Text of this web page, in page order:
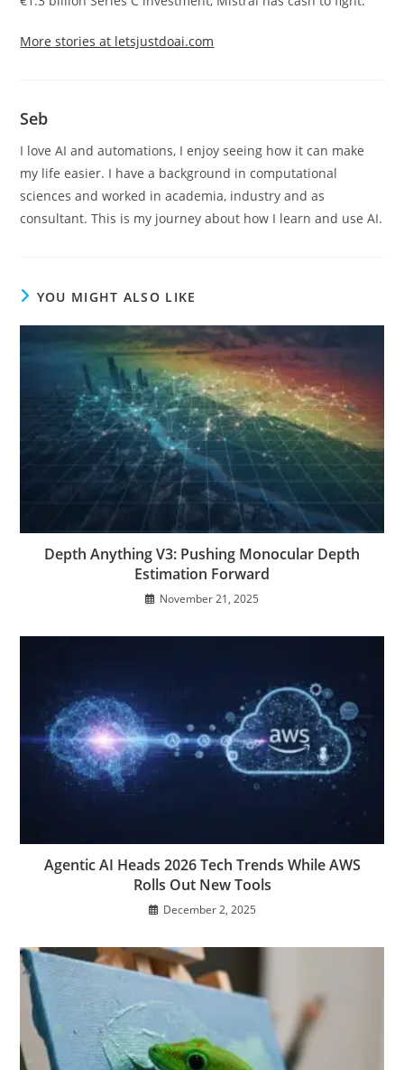
More stories at letsjustdoai.com
Seb
I love AI and automations, I enjoy seeing how it can make
my life easier. I have a background in computational
sciences and worked in academia, industry and as
consultant. This is my journey about how I learn and use AI.
YOU MIGHT ALSO LIKE
Depth Anything V3: Pushing Monocular Depth
Estimation Forward
November 21, 2025
Agentic AI Heads 2026 Tech Trends While AWS
Rolls Out New Tools
December 2, 2025